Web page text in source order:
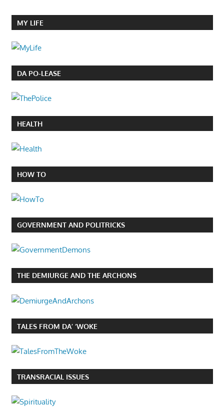
MY LIFE
DA PO-LEASE
HEALTH
HOW TO
GOVERNMENT AND POLITRICKS
THE DEMIURGE AND THE ARCHONS
TALES FROM DA’ ‘WOKE
TRANSRACIAL ISSUES